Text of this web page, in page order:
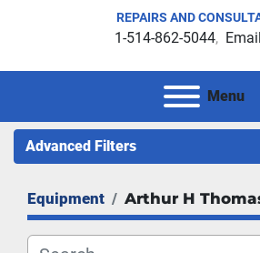
REPAIRS AND
1-514-862-5044
Menu
Advanced Filters
Manufacturer
Equipment Arthur H